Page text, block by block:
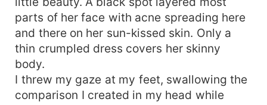
parts of her face with acne spreading here
and there on her sun-kissed skin. Only a
thin crumpled dress covers her skinny
body.
I threw my gaze at my feet, swallowing the
comparison I created in my head while